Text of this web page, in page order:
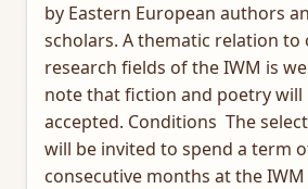
by Eastern European authors
scholars. A thematic relation to
research fields of the IWM is
note that fiction and poetry will
accepted. Conditions The
will be invited to spend a term
consecutive months at the IWM